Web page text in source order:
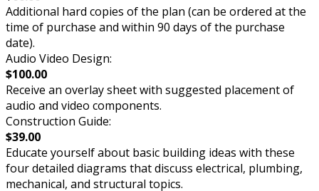
Additional hard copies of the plan (can be ordered at the
time of purchase and within 90 days of the purchase
date).
Audio Video Design:
$100.00
Receive an overlay sheet with suggested placement of
audio and video components.
Construction Guide:
$39.00
Educate yourself about basic building ideas with these
four detailed diagrams that discuss electrical, plumbing,
mechanical, and structural topics.